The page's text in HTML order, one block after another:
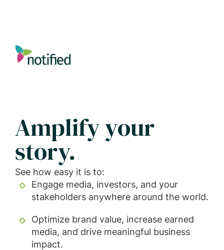
main
content
Amplify your
story.
See how easy it is to:
Engage media, investors, and your
stakeholders anywhere around the world.
Optimize brand value, increase earned
media, and drive meaningful business
impact.